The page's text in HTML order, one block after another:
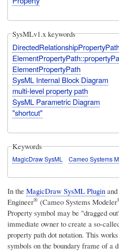
SysMLv1.x keywords
ElementPropertyPath
SysML Internal Block Diagram
multi-level property path
SysML Parametric Diagram
"shortcut"
Keywords
MagicDraw SysML Cameo Systems
In the MagicDraw SysML Plugin and
Engineer® (Cameo Systems Modeler
Property symbol may be "dragged
immediate owner to create a so-
property path dot notation. This
symbols on the boundary frame of a